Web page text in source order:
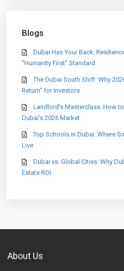
Blogs
Dubai Has Your Back:
“Humanity First” Standard
The Dubai South Shift: Why
Return” for Investors
Landlord’s Masterclass: How
Dubai’s 2026 Market
Top Schools in Dubai: Where
Live
Dubai vs. Global Cities: Why
Estate ROI
About Us